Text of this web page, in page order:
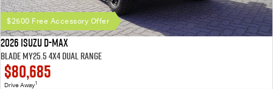
$2500 Free Accessory Offer
2026 Isuzu D-MAX
BLADE MY25.5 4X4 Dual Range
$80,685
Drive Away1